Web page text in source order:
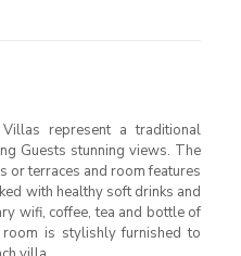
represent a traditional
Guests stunning views. The
or terraces and room features
with healthy soft drinks and
wifi, coffee, tea and bottle of
is stylishly furnished to